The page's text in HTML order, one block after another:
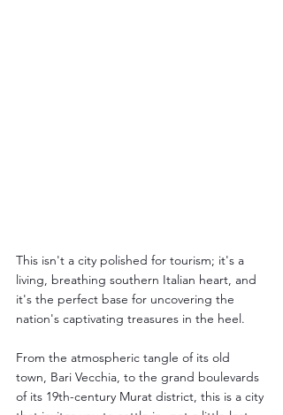
This isn't a city polished for tourism; it's a
living, breathing southern Italian heart, and
it's the perfect base for uncovering the
nation's captivating treasures in the heel.
From the atmospheric tangle of its old
town, Bari Vecchia, to the grand boulevards
of its 19th-century Murat district, this is a city